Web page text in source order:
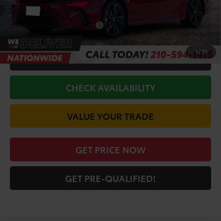
1 /70
Discount Amount: -$2,707
Conditional Toyota Offers $1,000
CALL FOR VIP PRICE
CHECK AVAILABILITY
VALUE YOUR TRADE
GET PRICE NOW
GET PRE-QUALIFIED!